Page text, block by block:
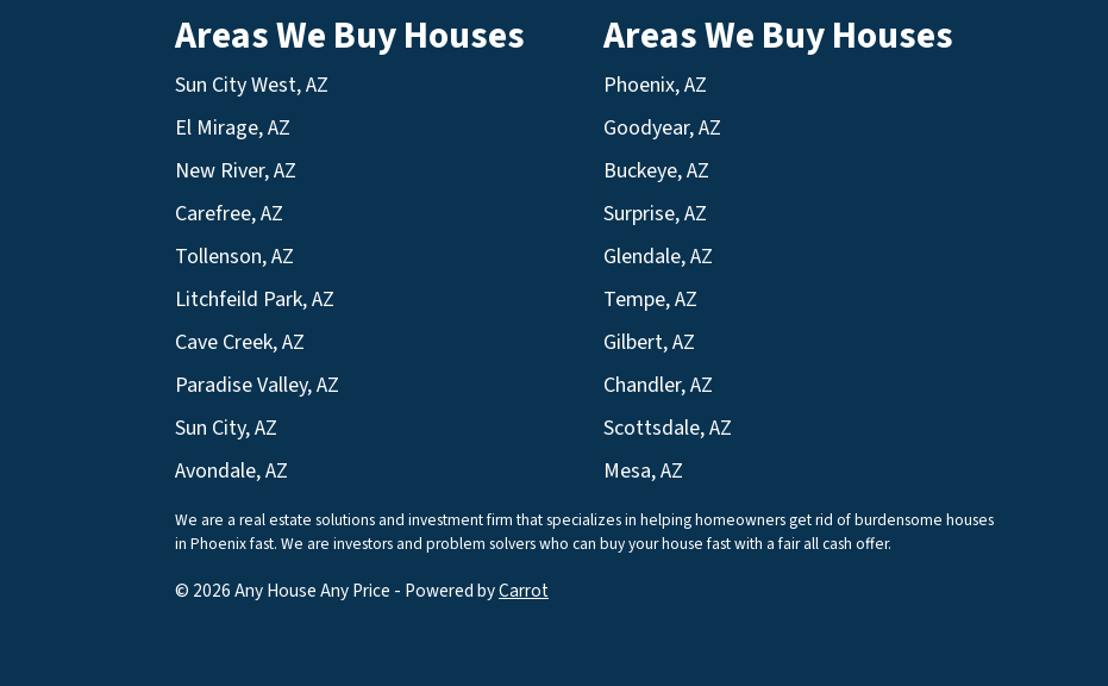
Areas We Buy Houses
Sun City West, AZ
El Mirage, AZ
New River, AZ
Carefree, AZ
Tollenson, AZ
Litchfeild Park, AZ
Cave Creek, AZ
Paradise Valley, AZ
Sun City, AZ
Avondale, AZ
Areas We Buy Houses
Phoenix, AZ
Goodyear, AZ
Buckeye, AZ
Surprise, AZ
Glendale, AZ
Tempe, AZ
Gilbert, AZ
Chandler, AZ
Scottsdale, AZ
Mesa, AZ
We are a real estate solutions and investment firm that specializes in helping homeowners get rid of burdensome houses
in Phoenix fast. We are investors and problem solvers who can buy your house fast with a fair all cash offer.
© 2026 Any House Any Price - Powered byCarrot